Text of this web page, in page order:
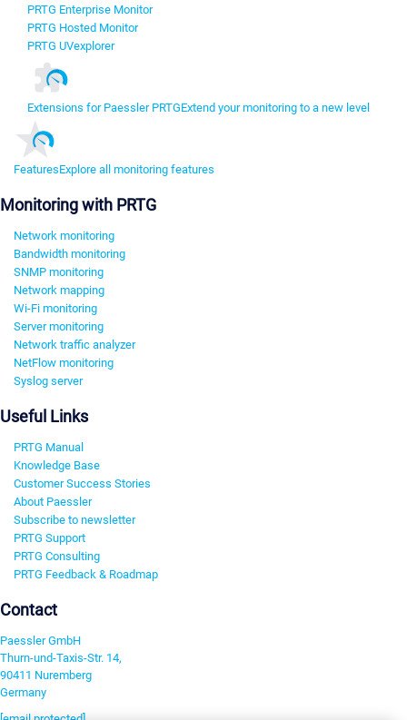
PRTG Enterprise Monitor
PRTG Hosted Monitor
PRTG UVexplorer
Extensions for Paessler PRTGExtend your monitoring to a new level
FeaturesExplore all monitoring features
Monitoring with PRTG
Network monitoring
Bandwidth monitoring
SNMP monitoring
Network mapping
Wi-Fi monitoring
Server monitoring
Network traffic analyzer
NetFlow monitoring
Syslog server
Useful Links
PRTG Manual
Knowledge Base
Customer Success Stories
About Paessler
Subscribe to newsletter
PRTG Support
PRTG Consulting
PRTG Feedback & Roadmap
Contact
Paessler GmbH
Thurn-und-Taxis-Str. 14,
90411 Nuremberg
Germany